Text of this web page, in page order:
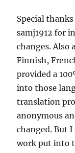
Special
samj1912 for
changes. Also
Finnish,
provided a
into those
translation
anonymous
changed. But
work put into